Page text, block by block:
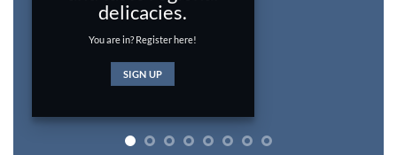
Light is just the thing for you.
SIGN UP